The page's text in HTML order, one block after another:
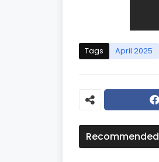
Tags April 2025
Recommended